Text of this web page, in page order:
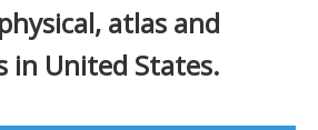
atlas and
in United States.